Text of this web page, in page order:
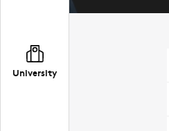
University